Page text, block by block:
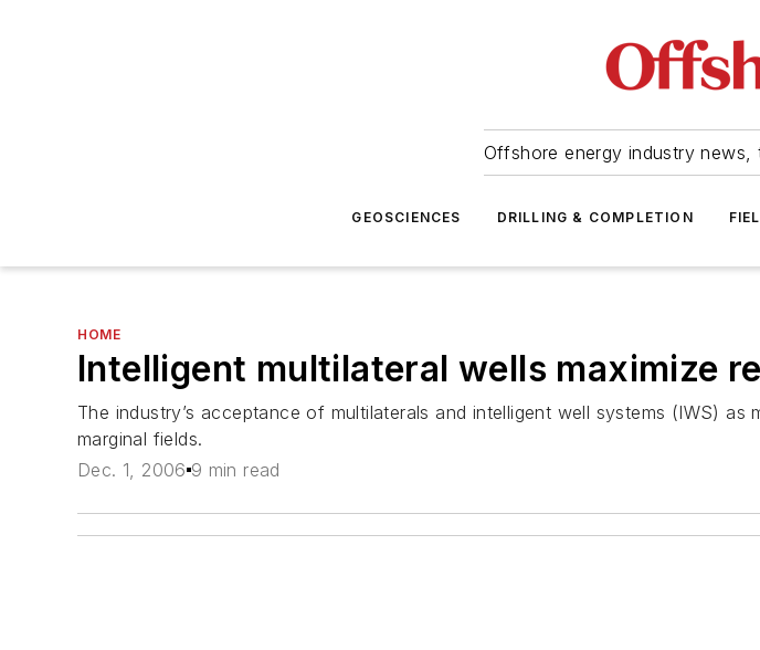
Offshore energy industry
GEOSCIENCES DRILLING & COMPLETION
HOME
Intelligent multilateral wells maximize
The industry’s acceptance of multilaterals and intelligent well systems (IWS)
marginal fields.
Dec. 1, 2006 9 min read